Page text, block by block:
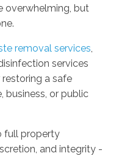
overwhelming, but
removal services,
services
a safe
business, or public
full property
and integrity -